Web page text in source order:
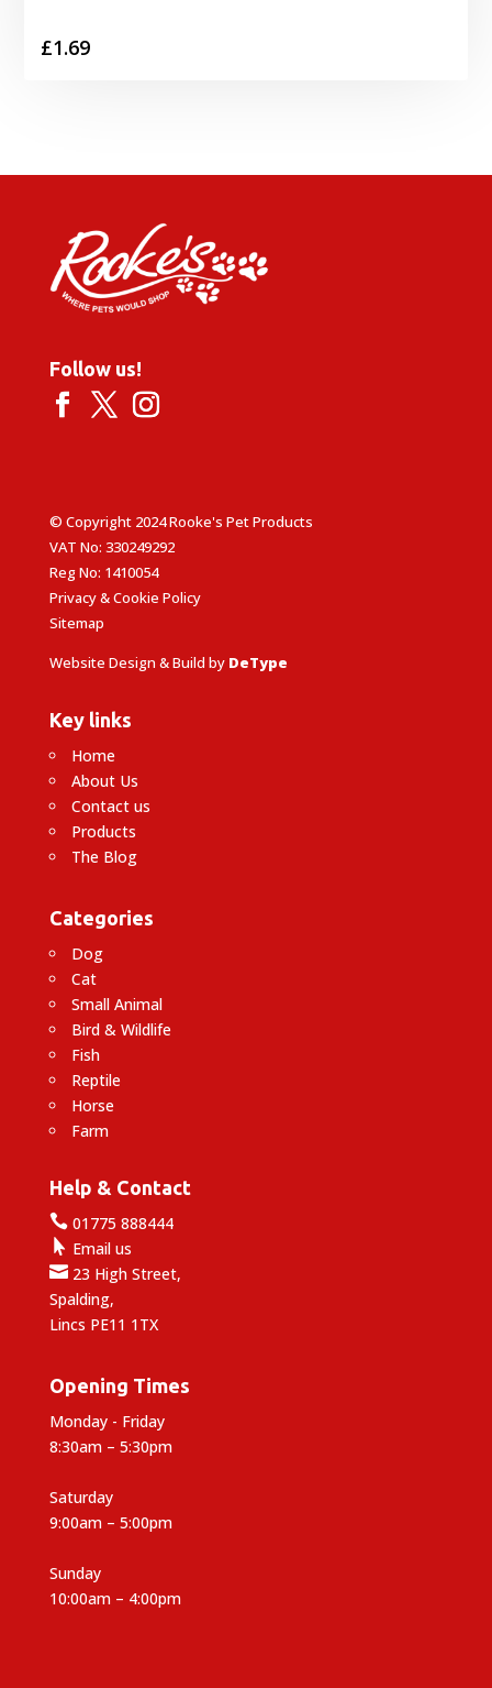
£1.69
Follow us!
© Copyright 2024 Rooke's Pet Products
VAT No: 330249292
Reg No: 1410054
Privacy & Cookie Policy
Sitemap
Website Design & Build by DeType
Key links
Home
About Us
Contact us
Products
The Blog
Categories
Dog
Cat
Small Animal
Bird & Wildlife
Fish
Reptile
Horse
Farm
Help & Contact
01775 888444
 Email us
23 High Street,
Spalding,
Lincs PE11 1TX
Opening Times
Monday - Friday
8:30am – 5:30pm
Saturday
9:00am – 5:00pm
Sunday
10:00am – 4:00pm